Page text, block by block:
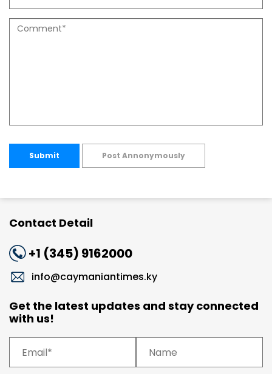
Submit Post Annonymously
Contact Detail
+1 (345) 9162000
info@caymaniantimes.ky
Get the latest updates and stay connected
with us!